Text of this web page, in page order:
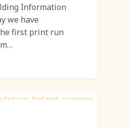
Information
we have
first print run